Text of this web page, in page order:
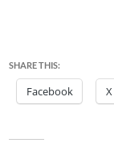
SHARE THIS:
Facebook X